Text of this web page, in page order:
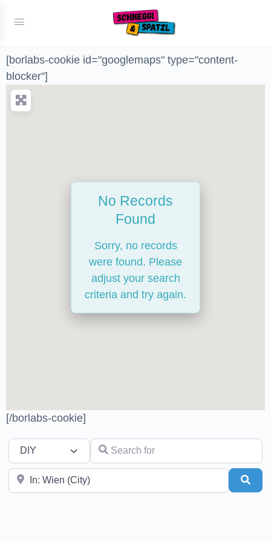
[borlabs-cookie id="googlemaps" type="content-
blocker"]
No Records
Found
Sorry, no records
were found. Please
adjust your search
criteria and try again.
[/borlabs-cookie]
Select search type Search for
Near